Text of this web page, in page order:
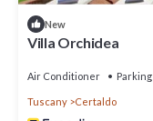
New
Villa Orchidea
Air Conditioner Parking
Tuscany Certaldo